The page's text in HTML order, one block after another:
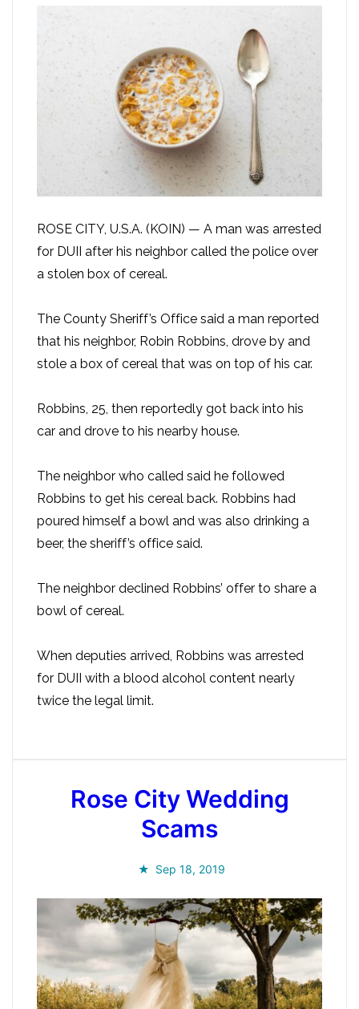
ROSE CITY, U.S.A. (KOIN) — A man was arrested
for DUII after his neighbor called the police over
a stolen box of cereal.
The County Sheriff’s Office said a man reported
that his neighbor, Robin Robbins, drove by and
stole a box of cereal that was on top of his car.
Robbins, 25, then reportedly got back into his
car and drove to his nearby house.
The neighbor who called said he followed
Robbins to get his cereal back. Robbins had
poured himself a bowl and was also drinking a
beer, the sheriff’s office said.
The neighbor declined Robbins’ offer to share a
bowl of cereal.
When deputies arrived, Robbins was arrested
for DUII with a blood alcohol content nearly
twice the legal limit.
Rose City Wedding
Scams
Sep 18, 2019